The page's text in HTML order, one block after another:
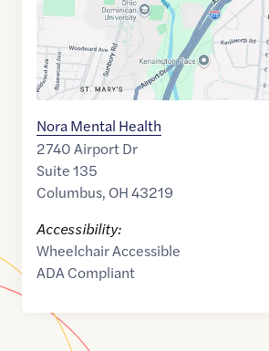
Nora Mental Health
2740 Airport Dr
Suite 135
Columbus, OH43219
Accessibility:
Wheelchair Accessible
ADA Compliant